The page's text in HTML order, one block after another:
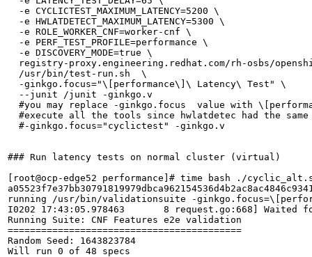
  -e CYCLICTEST_MAXIMUM_LATENCY=5200 \
  -e HWLATDETECT_MAXIMUM_LATENCY=5300 \
  -e ROLE_WORKER_CNF=worker-cnf \
  -e PERF_TEST_PROFILE=performance \
  -e DISCOVERY_MODE=true \
registry-proxy.engineering.redhat.com/rh-osbs/
  /usr/bin/test-run.sh  \
  -ginkgo.focus="\[performance\]\ Latency\ Test" \
  --junit /junit -ginkgo.v
#you may replace -ginkgo.focus  value with
#execute all the tools since hwlatdetec had the same
  #-ginkgo.focus="cyclictest" -ginkgo.v
### Run latency tests on normal cluster (virtual)
[root@ocp-edge52 performance]# time bash ./
running /usr/bin/validationsuite -
I0202 17:43:05.978463       8 request.go:668]
Running Suite: CNF Features e2e validation
==========================================
Random Seed: 1643823784
Will run 0 of 48 specs